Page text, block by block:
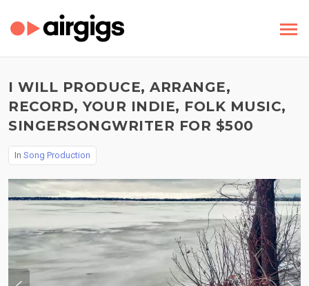
I WILL PRODUCE, ARRANGE,
RECORD, YOUR INDIE, FOLK MUSIC,
SINGERSONGWRITER FOR $500
In Song Production